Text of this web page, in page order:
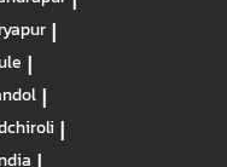
|
|
|
|